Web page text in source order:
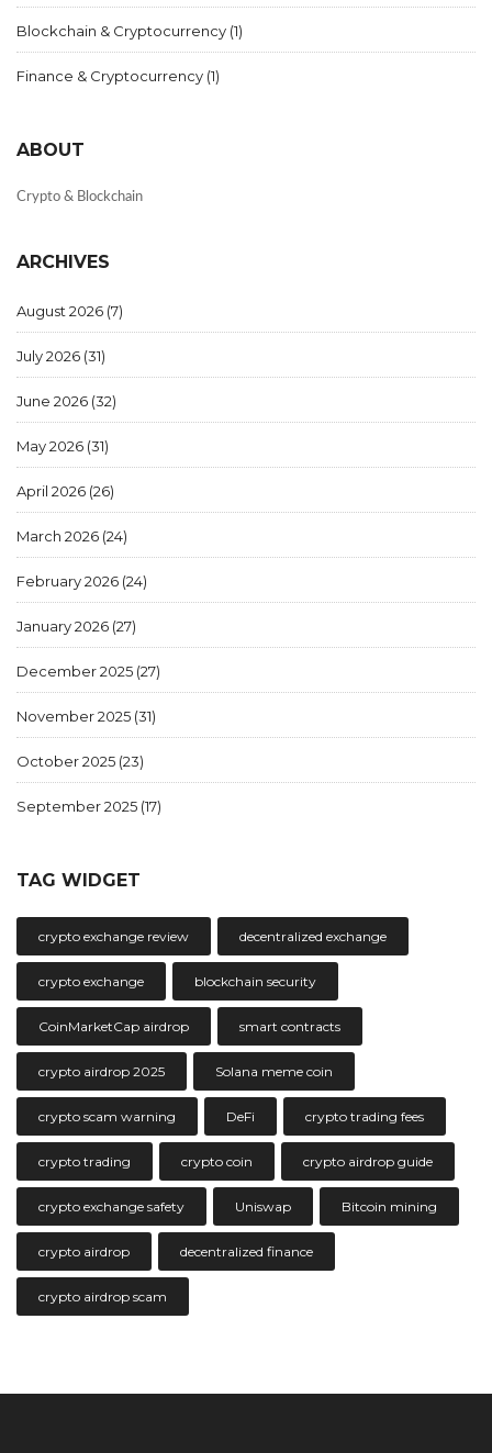
Blockchain & Cryptocurrency (1)
Finance & Cryptocurrency (1)
ABOUT
Crypto & Blockchain
ARCHIVES
August 2026 (7)
July 2026 (31)
June 2026 (32)
May 2026 (31)
April 2026 (26)
March 2026 (24)
February 2026 (24)
January 2026 (27)
December 2025 (27)
November 2025 (31)
October 2025 (23)
September 2025 (17)
TAG WIDGET
crypto exchange review decentralized exchange
crypto exchange blockchain security
CoinMarketCap airdrop smart contracts
crypto airdrop 2025 Solana meme coin
crypto scam warning DeFi crypto trading fees
crypto trading crypto coin crypto airdrop guide
crypto exchange safety Uniswap Bitcoin mining
crypto airdrop decentralized finance
crypto airdrop scam